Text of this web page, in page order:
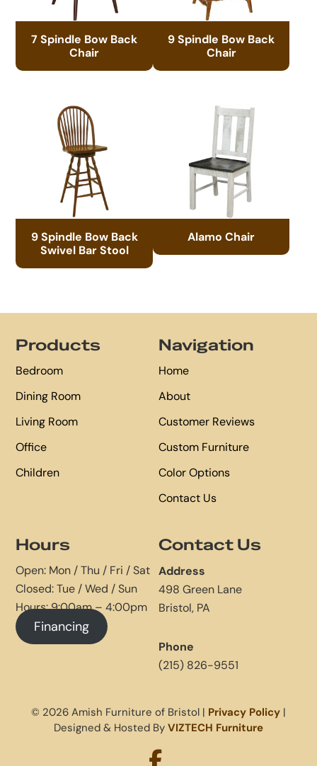
7 Spindle Bow Back
Chair
9 Spindle Bow Back
Chair
9 Spindle Bow Back
Swivel Bar Stool
Alamo Chair
Products
Bedroom
Dining Room
Living Room
Office
Children
Navigation
Home
About
Customer Reviews
Custom Furniture
Color Options
Contact Us
Hours
Open: Mon / Thu / Fri / Sat
Closed: Tue / Wed / Sun
Hours: 9:00am – 4:00pm
Financing
Contact Us
Address
498 Green Lane
Bristol, PA
Phone
(215) 826-9551
© 2026 Amish Furniture of Bristol | Privacy Policy |
Designed & Hosted By VIZTECH Furniture